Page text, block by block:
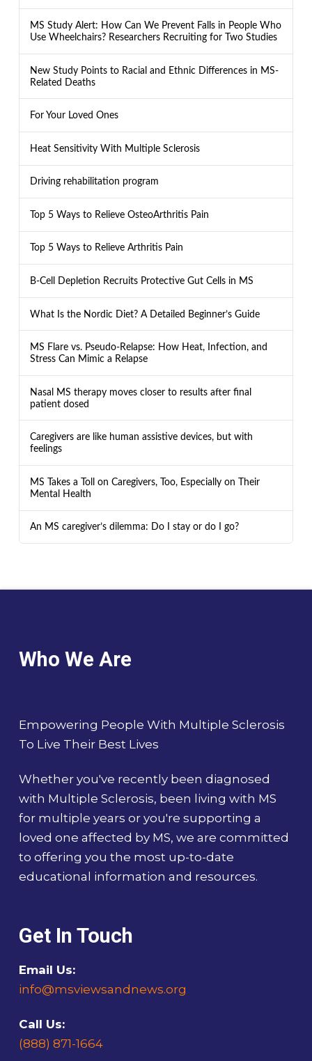
MS Study Alert: How Can We Prevent Falls in People Who
Use Wheelchairs? Researchers Recruiting for Two Studies
New Study Points to Racial and Ethnic Differences in MS-
Related Deaths
For Your Loved Ones
Heat Sensitivity With Multiple Sclerosis
Driving rehabilitation program
Top 5 Ways to Relieve OsteoArthritis Pain
Top 5 Ways to Relieve Arthritis Pain
B-Cell Depletion Recruits Protective Gut Cells in MS
What Is the Nordic Diet? A Detailed Beginner’s Guide
MS Flare vs. Pseudo-Relapse: How Heat, Infection, and
Stress Can Mimic a Relapse
Nasal MS therapy moves closer to results after final
patient dosed
Caregivers are like human assistive devices, but with
feelings
MS Takes a Toll on Caregivers, Too, Especially on Their
Mental Health
An MS caregiver’s dilemma: Do I stay or do I go?
Who We Are
Empowering People With Multiple Sclerosis
To Live Their Best Lives
Whether you've recently been diagnosed
with Multiple Sclerosis, been living with MS
for multiple years or you're supporting a
loved one affected by MS, we are committed
to offering you the most up-to-date
educational information and resources.
Get In Touch
Email Us:
info@msviewsandnews.org
Call Us:
(888) 871-1664